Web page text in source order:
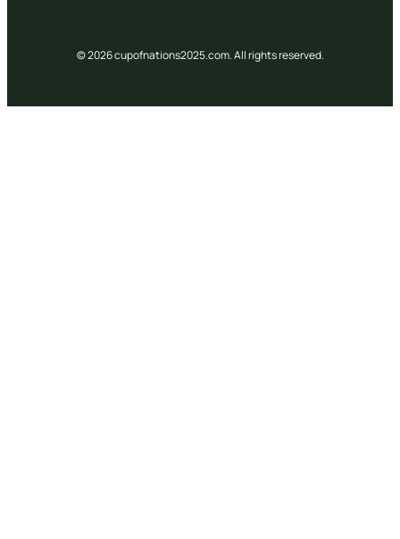
© 2026 cupofnations2025.com. All rights reserved.